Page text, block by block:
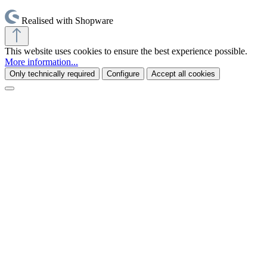
Realised with Shopware
This website uses cookies to ensure the best experience possible.
More information...
Only technically required Configure Accept all cookies